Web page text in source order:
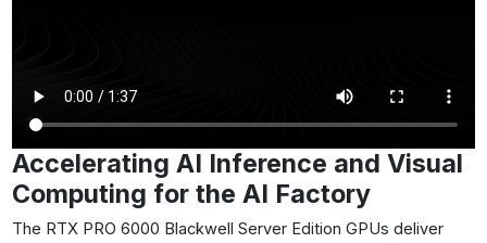
Accelerating AI Inference and Visual
Computing for the AI Factory
The RTX PRO 6000 Blackwell Server Edition GPUs deliver